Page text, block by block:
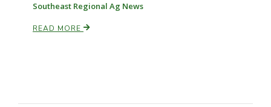
Southeast Regional Ag News
READ MORE